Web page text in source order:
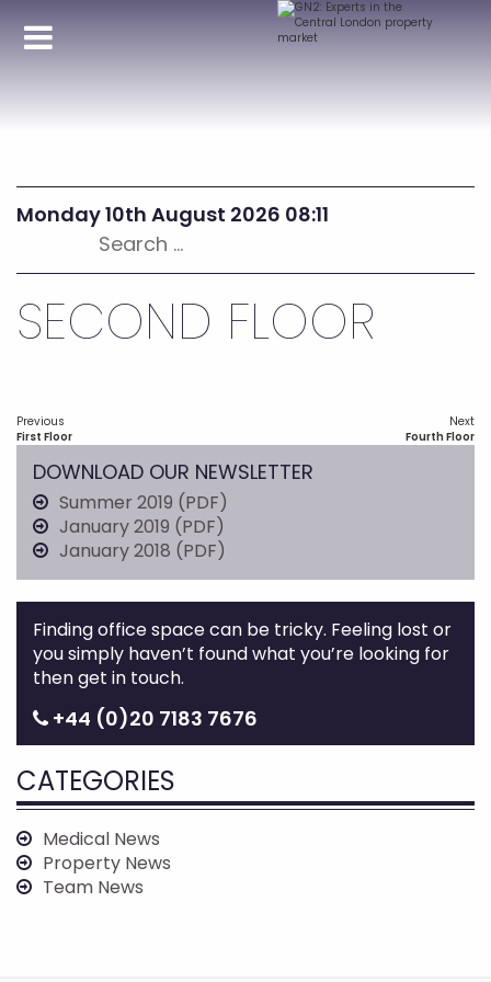
Monday 10th August 2026 08:11
Search
for:
SECOND FLOOR
Post
navigation
Previous
Previous
First Floor
Next
Fourth Floor
DOWNLOAD OUR NEWSLETTER
Summer 2019 (PDF)
January 2019 (PDF)
January 2018 (PDF)
Finding office space can be tricky. Feeling lost or
you simply haven’t found what you’re looking for
then get in touch.
+44 (0)20 7183 7676
CATEGORIES
Medical News
Property News
Team News